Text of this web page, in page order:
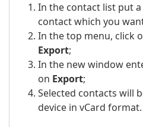
In the contact list put
contact which you
In the top menu, click
Export;
In the new window
on Export;
Selected contacts will
device in vCard format.